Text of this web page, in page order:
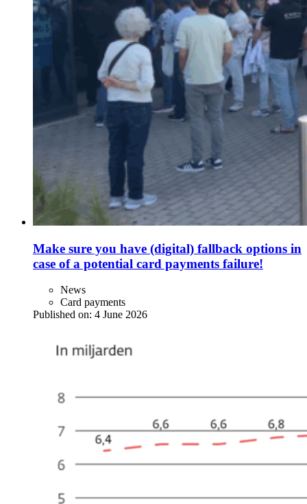
Make sure you have (digital) fallback options in
case of a potential card payments failure!
News
Card payments
Published on: 4 June 2026